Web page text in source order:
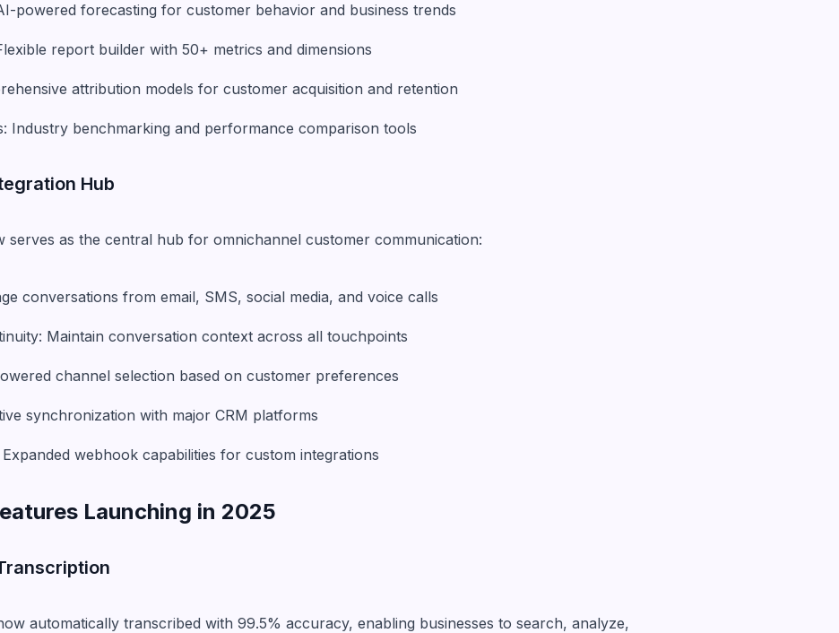
powered forecasting for customer behavior and business trends
report builder with 50+ metrics and dimensions
attribution models for customer acquisition and retention
Industry benchmarking and performance comparison tools
Hub
serves as the central hub for omnichannel customer communication:
conversations from email, SMS, social media, and voice calls
Maintain conversation context across all touchpoints
channel selection based on customer preferences
synchronization with major CRM platforms
webhook capabilities for custom integrations
Launching in 2025
automatically transcribed with 99.5% accuracy, enabling businesses to search, analyze,